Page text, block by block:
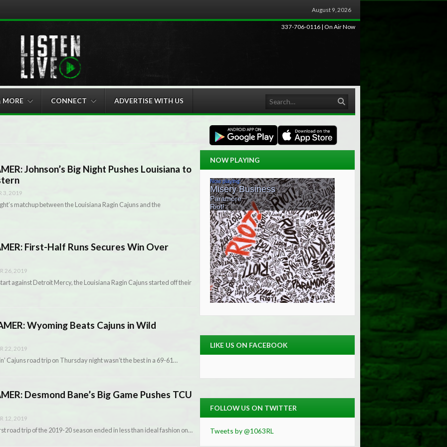
August 9, 2026
337-706-0116 | On Air Now
MORE CONNECT ADVERTISE WITH US
Johnson’s Big Night Pushes Louisiana to
3, 2019
matchup between the Louisiana Ragin Cajuns and the
First-Half Runs Secures Win Over
26, 2019
against Detroit Mercy, the Louisiana Ragin Cajuns started off their
Wyoming Beats Cajuns in Wild
22, 2019
Cajuns road trip on Thursday night wasn’t the best in a 69-61…
Desmond Bane’s Big Game Pushes TCU
12, 2019
road trip of the 2019-20 season ended in less than ideal fashion on…
NOW PLAYING
LIKE US ON FACEBOOK
FOLLOW US ON TWITTER
Tweets by @1063RL